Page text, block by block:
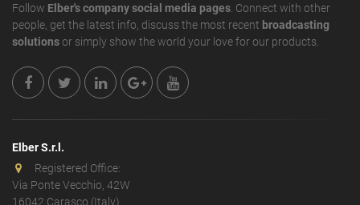
Follow Elber's company social media pages . Connect with other
people, get the latest info, discuss the most recent broadcasting
solutionsor simply show the world your love for our products.
Elber S.r.l.
Registered Office:
Via Ponte Vecchio, 42W
16042 Carasco (Italy)